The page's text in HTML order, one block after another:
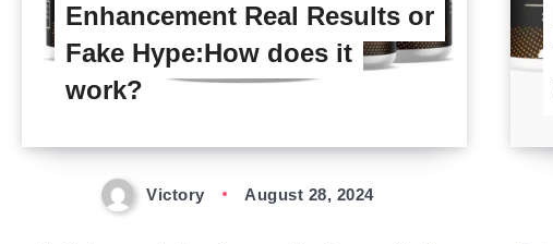
Enhancement Real Results or
Fake Hype:How does it
work?
Victory August 28, 2024